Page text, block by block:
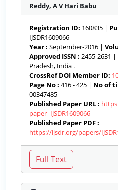
Reddy, A V Hari Babu
Registration ID: 160835 |
IJSDR1609066
Year : September-2016 |
Approved ISSN : 2455-2631 |
Pradesh, India .
CrossRef DOI Member ID:
Page No : 416 - 425 | No of
00347485
Published Paper URL :
paper=IJSDR1609066
Published Paper PDF :
https://ijsdr.org/papers/